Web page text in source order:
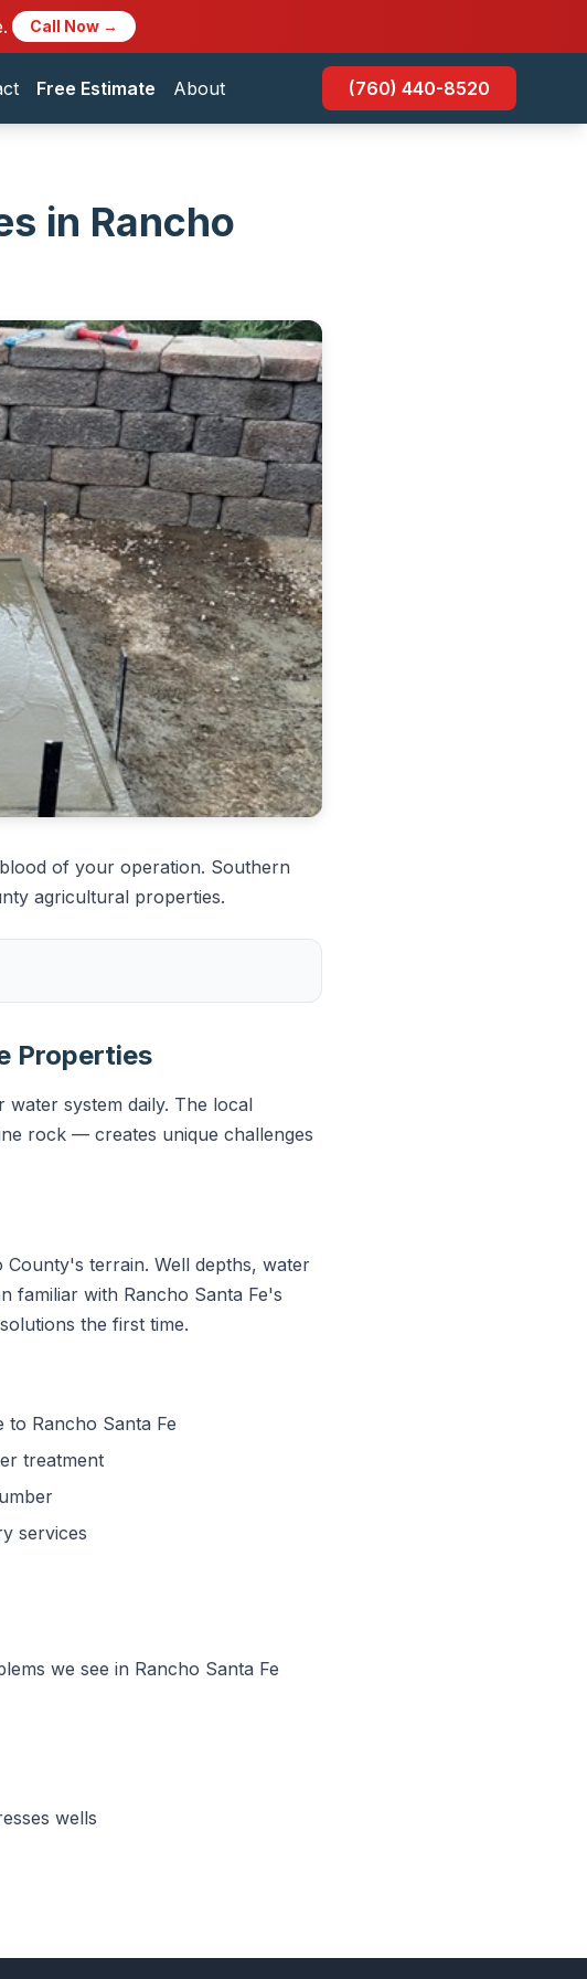
Call Now →
Free Estimate About (760) 440-8520
in Rancho
of your operation. Southern
agricultural properties.
Properties
system daily. The local
rock — creates unique challenges
terrain. Well depths, water
familiar with Rancho Santa Fe's
the first time.
Rancho Santa Fe
treatment
services
we see in Rancho Santa Fe
wells